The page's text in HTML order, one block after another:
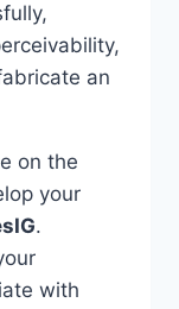
an
on the
your
.
with